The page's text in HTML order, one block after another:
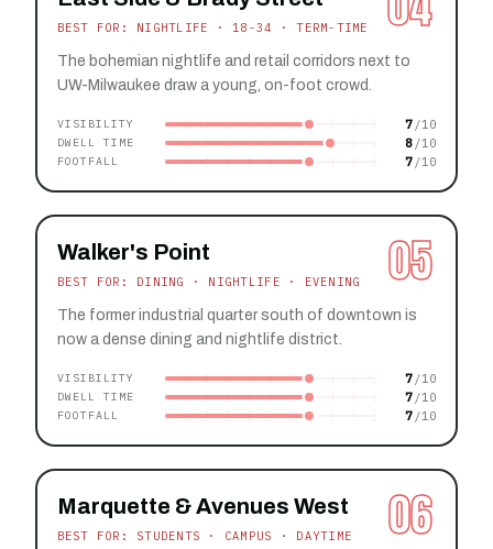
BEST FOR: NIGHTLIFE · 18-34 · TERM-TIME
The bohemian nightlife and retail corridors next to
UW-Milwaukee draw a young, on-foot crowd.
VISIBILITY 7
DWELL TIME 8
FOOTFALL 7
05
Walker's Point
BEST FOR: DINING · NIGHTLIFE · EVENING
The former industrial quarter south of downtown is
now a dense dining and nightlife district.
VISIBILITY 7
DWELL TIME 7
FOOTFALL 7
06
Marquette & Avenues West
BEST FOR: STUDENTS · CAMPUS · DAYTIME